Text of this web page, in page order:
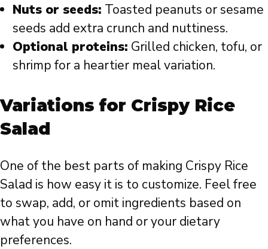
Nuts or seeds: Toasted peanuts or sesame
seeds add extra crunch and nuttiness.
Optional proteins: Grilled chicken, tofu, or
shrimp for a heartier meal variation.
Variations for Crispy Rice
Salad
One of the best parts of making Crispy Rice
Salad is how easy it is to customize. Feel free
to swap, add, or omit ingredients based on
what you have on hand or your dietary
preferences.